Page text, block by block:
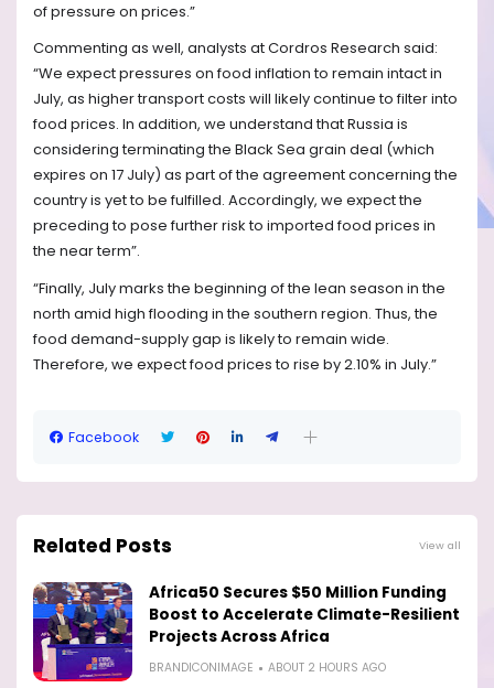
of pressure on prices.”
Commenting as well, analysts at Cordros Research said:
“We expect pressures on food inflation to remain intact in
July, as higher transport costs will likely continue to filter into
food prices. In addition, we understand that Russia is
considering terminating the Black Sea grain deal (which
expires on 17 July) as part of the agreement concerning the
country is yet to be fulfilled. Accordingly, we expect the
preceding to pose further risk to imported food prices in
the near term”.
“Finally, July marks the beginning of the lean season in the
north amid high flooding in the southern region. Thus, the
food demand-supply gap is likely to remain wide.
Therefore, we expect food prices to rise by 2.10% in July.”
Facebook
Related Posts View all
Africa50 Secures $50 Million Funding
Boost to Accelerate Climate-Resilient
Projects Across Africa
BRANDICONIMAGE ABOUT 2 HOURS AGO